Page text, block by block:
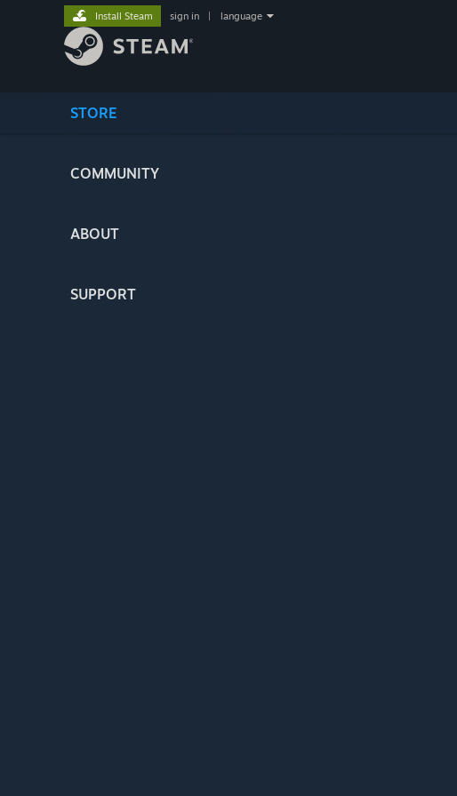
STORE
COMMUNITY
ABOUT
SUPPORT
Install Steam sign in language